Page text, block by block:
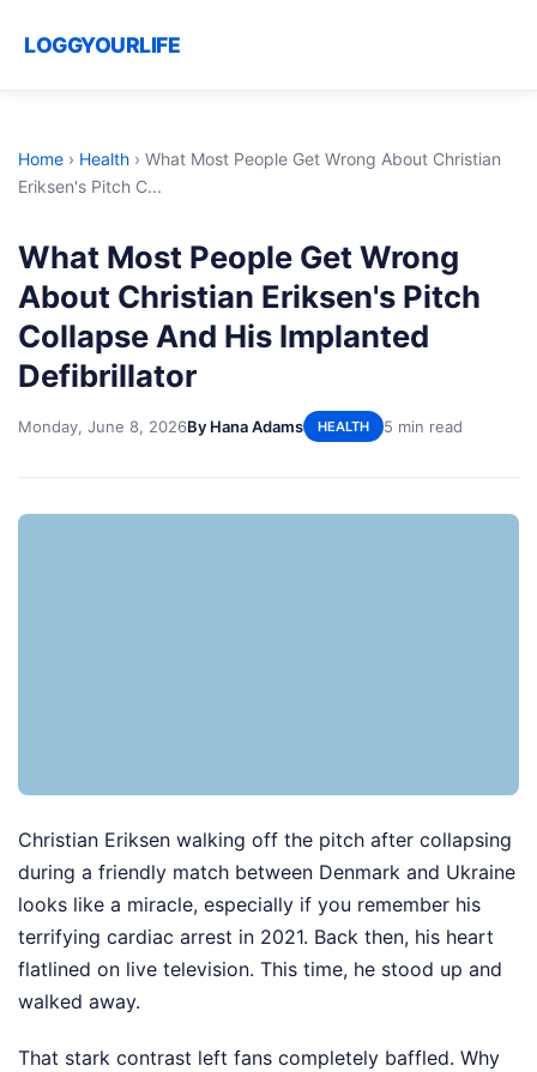
LOGGYOURLIFE
Home › Health › What Most People Get Wrong About Christian
Eriksen's Pitch C...
What Most People Get Wrong
About Christian Eriksen's Pitch
Collapse And His Implanted
Defibrillator
Monday, June 8, 2026By Hana Adams HEALTH 5 min read
Christian Eriksen walking off the pitch after collapsing
during a friendly match between Denmark and Ukraine
looks like a miracle, especially if you remember his
terrifying cardiac arrest in 2021. Back then, his heart
flatlined on live television. This time, he stood up and
walked away.
That stark contrast left fans completely baffled. Why